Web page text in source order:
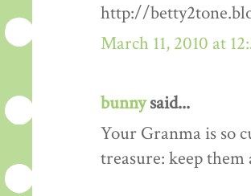
http://
March 11, 2010 at
bunnysaid...
Your Granma is so
treasure: keep